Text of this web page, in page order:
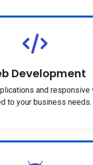
Development
and
to your business needs.